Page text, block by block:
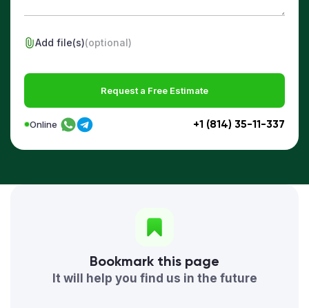
Add file(s)(optional)
Request a Free Estimate
+1 (814) 35-11-337
Online
Bookmark this page
It will help you find us in the future